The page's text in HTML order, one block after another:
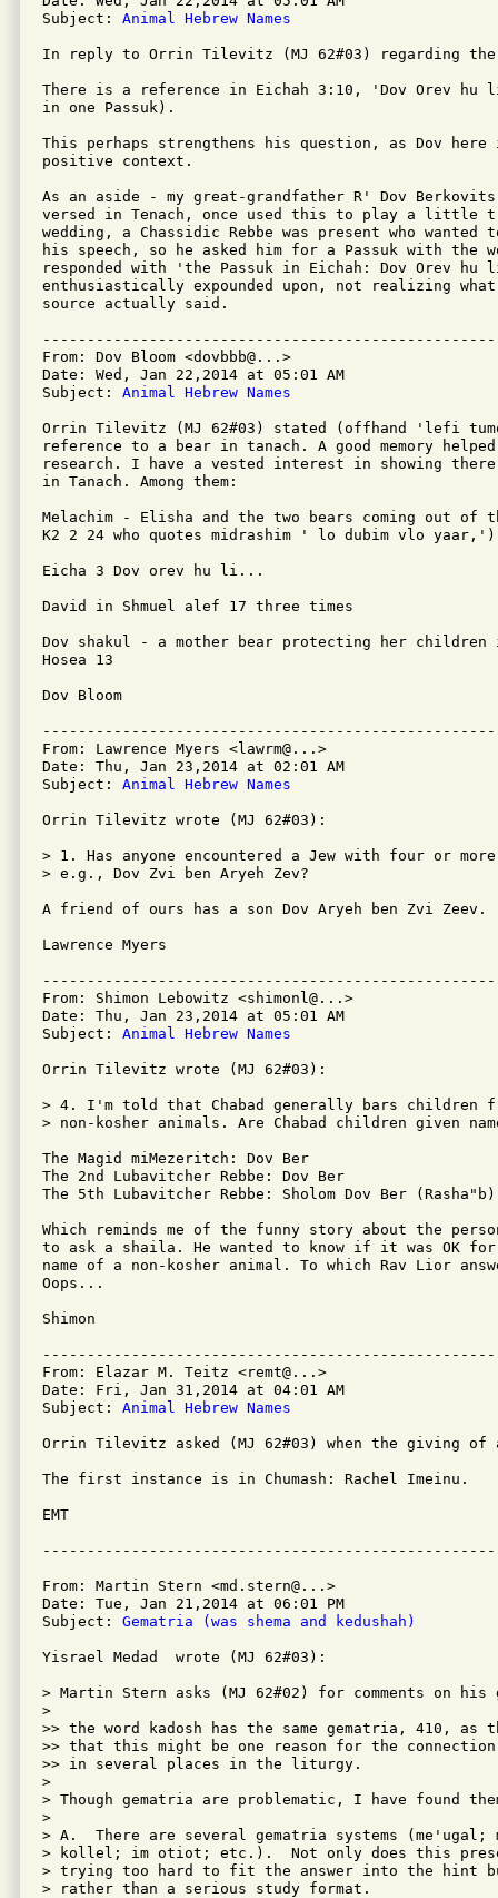
Subject: Animal Hebrew Names
In reply to Orrin Tilevitz (MJ 62#03) regarding the
There is a reference in Eichah 3:10, 'Dov Orev
in one Passuk).
This perhaps strengthens his question, as Dov
positive context.
As an aside - my great-grandfather R' Dov
versed in Tenach, once used this to play a little
wedding, a Chassidic Rebbe was present who
his speech, so he asked him for a Passuk with the
responded with 'the Passuk in Eichah: Dov Orev
enthusiastically expounded upon, not realizing
source actually said.
From: Dov Bloom <dovbbb@...>
Date: Wed, Jan 22,2014 at 05:01 AM
Subject: Animal Hebrew Names
Orrin Tilevitz (MJ 62#03) stated (offhand 'lefi
reference to a bear in tanach. A good memory
research. I have a vested interest in showing
in Tanach. Among them:
Melachim - Elisha and the two bears coming out of
K2 2 24 who quotes midrashim ' lo dubim vlo
Eicha 3 Dov orev hu li...
David in Shmuel alef 17 three times
Dov shakul - a mother bear protecting her children
Hosea 13
Dov Bloom
From: Lawrence Myers <lawrm@...>
Date: Thu, Jan 23,2014 at 02:01 AM
Subject: Animal Hebrew Names
Orrin Tilevitz wrote (MJ 62#03):
> 1. Has anyone encountered a Jew with four or
> e.g., Dov Zvi ben Aryeh Zev?
A friend of ours has a son Dov Aryeh ben Zvi Zeev.
Lawrence Myers
From: Shimon Lebowitz <shimonl@...>
Date: Thu, Jan 23,2014 at 05:01 AM
Subject: Animal Hebrew Names
Orrin Tilevitz wrote (MJ 62#03):
> 4. I'm told that Chabad generally bars children
> non-kosher animals. Are Chabad children given
The Magid miMezeritch: Dov Ber
The 2nd Lubavitcher Rebbe: Dov Ber
The 5th Lubavitcher Rebbe: Sholom Dov Ber (Rasha"b)
Which reminds me of the funny story about the
to ask a shaila. He wanted to know if it was OK for
name of a non-kosher animal. To which Rav Lior
Oops...
Shimon
From: Elazar M. Teitz <remt@...>
Date: Fri, Jan 31,2014 at 04:01 AM
Subject: Animal Hebrew Names
Orrin Tilevitz asked (MJ 62#03) when the giving of
The first instance is in Chumash: Rachel Imeinu.
EMT
From: Martin Stern <md.stern@...>
Date: Tue, Jan 21,2014 at 06:01 PM
Subject: Gematria (was shema and kedushah)
Yisrael Medad  wrote (MJ 62#03):
> Martin Stern asks (MJ 62#02) for comments on
>
>> the word kadosh has the same gematria, 410, as
>> that this might be one reason for the connection
>> in several places in the liturgy.
>
> Though gematria are problematic, I have found
>
> A.  There are several gematria systems
> kollel; im otiot; etc.).  Not only does this
> trying too hard to fit the answer into the hint
> rather than a serious study format.